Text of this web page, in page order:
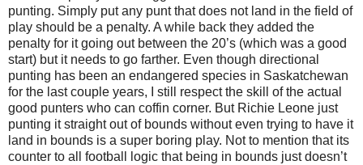
punting. Simply put any punt that does not land in the field of
play should be a penalty. A while back they added the
penalty for it going out between the 20’s (which was a good
start) but it needs to go farther. Even though directional
punting has been an endangered species in Saskatchewan
for the last couple years, I still respect the skill of the actual
good punters who can coffin corner. But Richie Leone just
punting it straight out of bounds without even trying to have it
land in bounds is a super boring play. Not to mention that its
counter to all football logic that being in bounds just doesn’t